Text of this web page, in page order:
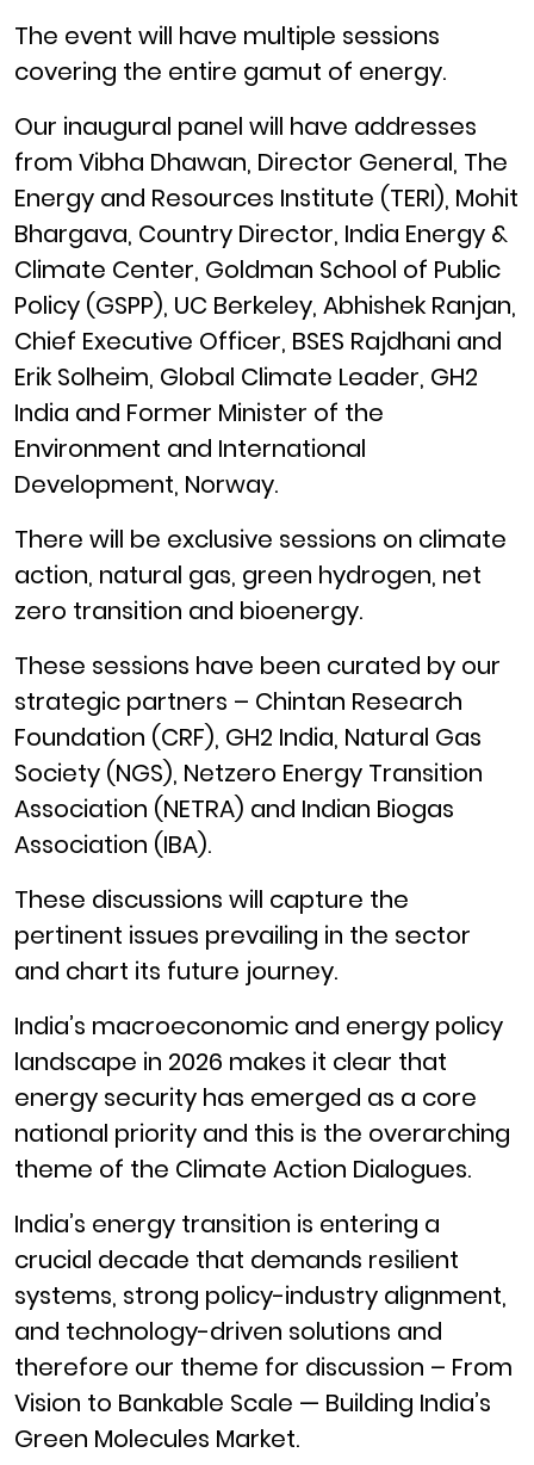
The event will have multiple sessions
covering the entire gamut of energy.
Our inaugural panel will have addresses
from Vibha Dhawan, Director General, The
Energy and Resources Institute (TERI), Mohit
Bhargava, Country Director, India Energy &
Climate Center, Goldman School of Public
Policy (GSPP), UC Berkeley, Abhishek Ranjan,
Chief Executive Officer, BSES Rajdhani and
Erik Solheim, Global Climate Leader, GH2
India and Former Minister of the
Environment and International
Development, Norway.
There will be exclusive sessions on climate
action, natural gas, green hydrogen, net
zero transition and bioenergy.
These sessions have been curated by our
strategic partners – Chintan Research
Foundation (CRF), GH2 India, Natural Gas
Society (NGS), Netzero Energy Transition
Association (NETRA) and Indian Biogas
Association (IBA).
These discussions will capture the
pertinent issues prevailing in the sector
and chart its future journey.
India’s macroeconomic and energy policy
landscape in 2026 makes it clear that
energy security has emerged as a core
national priority and this is the overarching
theme of the Climate Action Dialogues.
India’s energy transition is entering a
crucial decade that demands resilient
systems, strong policy-industry alignment,
and technology-driven solutions and
therefore our theme for discussion – From
Vision to Bankable Scale — Building India’s
Green Molecules Market.